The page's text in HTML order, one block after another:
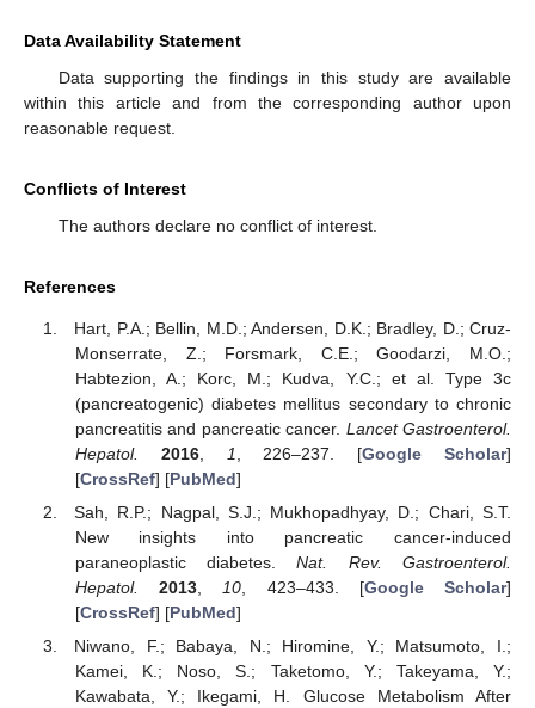
Data Availability Statement
Data supporting the findings in this study are available
within this article and from the corresponding author upon
reasonable request.
Conflicts of Interest
The authors declare no conflict of interest.
References
Hart, P.A.; Bellin, M.D.; Andersen, D.K.; Bradley, D.; Cruz-
Monserrate, Z.; Forsmark, C.E.; Goodarzi, M.O.;
Habtezion, A.; Korc, M.; Kudva, Y.C.; et al. Type 3c
(pancreatogenic) diabetes mellitus secondary to chronic
pancreatitis and pancreatic cancer. Lancet Gastroenterol.
Hepatol.
2016, 1 , 226–237. [Google Scholar]
[CrossRef] [PubMed]
Sah, R.P.; Nagpal, S.J.; Mukhopadhyay, D.; Chari, S.T.
New insights into pancreatic cancer-induced
paraneoplastic diabetes.Nat. Rev. Gastroenterol.
Hepatol.
2013 10 , 423–433. [Google Scholar]
[CrossRef] [PubMed]
Niwano, F.; Babaya, N.; Hiromine, Y.; Matsumoto, I.;
Kamei, K.; Noso, S.; Taketomo, Y.; Takeyama, Y.;
Kawabata, Y.; Ikegami, H. Glucose Metabolism After